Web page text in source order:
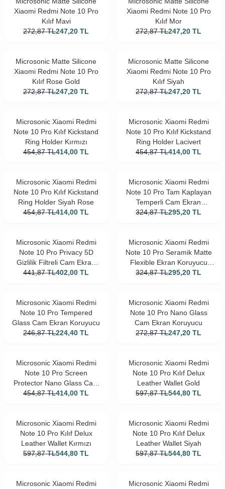
Xiaomi Redmi Note 10 Pro
Kılıf Mavi
272,87 TL247,20 TL
Xiaomi Redmi Note 10 Pro
Kılıf Mor
272,87 TL247,20 TL
Microsonic Matte Silicone
Xiaomi Redmi Note 10 Pro
Kılıf Rose Gold
272,87 TL247,20 TL
Microsonic Matte Silicone
Xiaomi Redmi Note 10 Pro
Kılıf Siyah
272,87 TL247,20 TL
Microsonic Xiaomi Redmi
Note 10 Pro Kılıf Kickstand
Ring Holder Kırmızı
454,87 TL414,00 TL
Microsonic Xiaomi Redmi
Note 10 Pro Kılıf Kickstand
Ring Holder Lacivert
454,87 TL414,00 TL
Microsonic Xiaomi Redmi
Note 10 Pro Kılıf Kickstand
Ring Holder Siyah Rose
454,87 TL414,00 TL
Microsonic Xiaomi Redmi
Note 10 Pro Tam Kaplayan
Temperli Cam Ekran
Koruyucu Siyah
324,87 TL295,20 TL
Microsonic Xiaomi Redmi
Note 10 Pro Privacy 5D
Gizlilik Filtreli Cam Ekran
Koruyucu Siyah
441,87 TL402,00 TL
Microsonic Xiaomi Redmi
Note 10 Pro Seramik Matte
Flexible Ekran Koruyucu
Siyah
324,87 TL295,20 TL
Microsonic Xiaomi Redmi
Note 10 Pro Tempered
Glass Cam Ekran Koruyucu
246,87 TL224,40 TL
Microsonic Xiaomi Redmi
Note 10 Pro Nano Glass
Cam Ekran Koruyucu
272,87 TL247,20 TL
Microsonic Xiaomi Redmi
Note 10 Pro Screen
Protector Nano Glass Cam
Ekran Koruyucu (3'lü Paket)
454,87 TL414,00 TL
Microsonic Xiaomi Redmi
Note 10 Pro Kılıf Delux
Leather Wallet Gold
597,87 TL544,80 TL
Microsonic Xiaomi Redmi
Note 10 Pro Kılıf Delux
Leather Wallet Kırmızı
597,87 TL544,80 TL
Microsonic Xiaomi Redmi
Note 10 Pro Kılıf Delux
Leather Wallet Siyah
597,87 TL544,80 TL
Microsonic Xiaomi Redmi
Microsonic Xiaomi Redmi